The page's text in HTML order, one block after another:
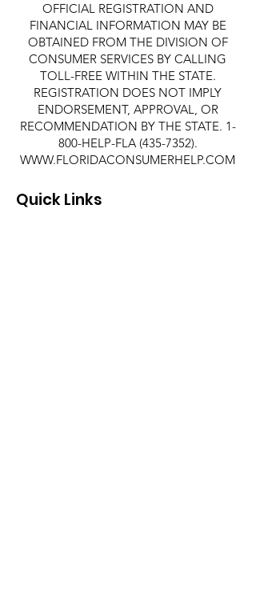
OFFICIAL REGISTRATION AND
FINANCIAL INFORMATION MAY BE
OBTAINED FROM THE DIVISION OF
CONSUMER SERVICES BY CALLING
TOLL-FREE WITHIN THE STATE.
REGISTRATION DOES NOT IMPLY
ENDORSEMENT, APPROVAL, OR
RECOMMENDATION BY THE STATE. 1-
800-HELP-FLA (435-7352).
WWW.FLORIDACONSUMERHELP.COM
Quick Links